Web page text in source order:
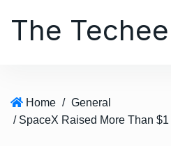
The Techee
Home / General